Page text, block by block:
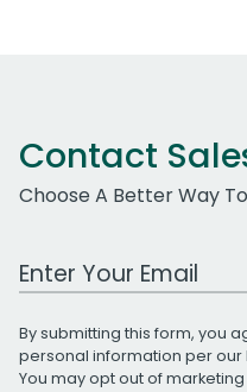
Contact
Choose A Better Way
Work Email Address
By submitting this form, you
personal information per our
You may opt out of